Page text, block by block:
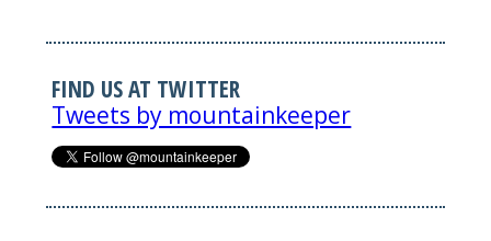
FIND US AT TWITTER
Tweets by mountainkeeper